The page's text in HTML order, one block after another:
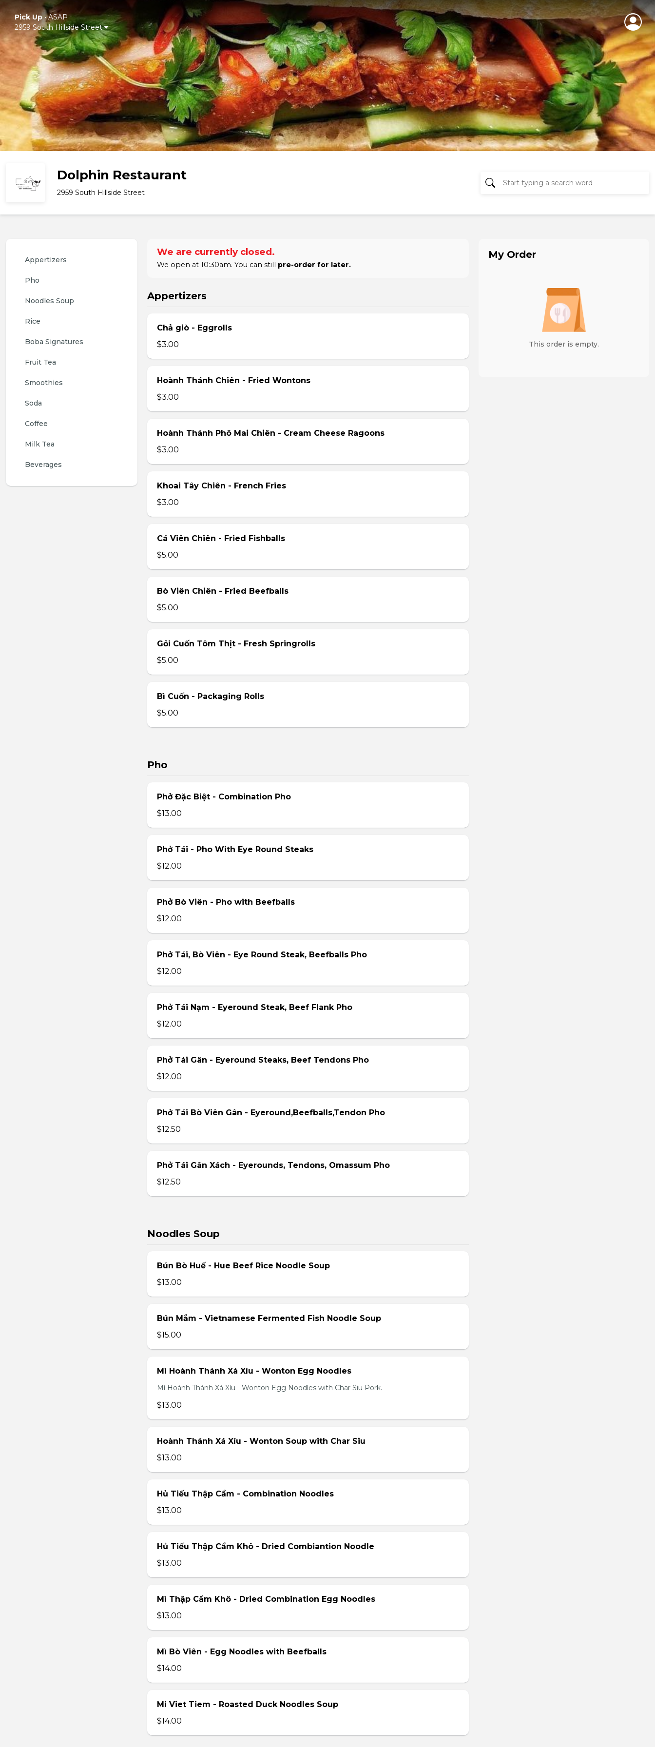
Pick Up•ASAP
2959 South Hillside Street
Dolphin Restaurant
2959 South Hillside Street
Appertizers
Pho
Noodles Soup
Rice
Boba Signatures
Fruit Tea
Smoothies
Soda
Coffee
Milk Tea
Beverages
We are currently closed.
We open at 10:30am. You can still pre-order for later.
Appertizers
Chả giò - Eggrolls
$3.00
Hoành Thánh Chiên - Fried Wontons
$3.00
Hoành Thánh Phô Mai Chiên - Cream Cheese Ragoons
$3.00
Khoai Tây Chiên - French Fries
$3.00
Cá Viên Chiên - Fried Fishballs
$5.00
Bò Viên Chiên - Fried Beefballs
$5.00
Gỏi Cuốn Tôm Thịt - Fresh Springrolls
$5.00
Bì Cuốn - Packaging Rolls
$5.00
Pho
Phở Đặc Biệt - Combination Pho
$13.00
Phở Tái - Pho With Eye Round Steaks
$12.00
Phở Bò Viên - Pho with Beefballs
$12.00
Phở Tái, Bò Viên - Eye Round Steak, Beefballs Pho
$12.00
Phở Tái Nạm - Eyeround Steak, Beef Flank Pho
$12.00
Phở Tái Gân - Eyeround Steaks, Beef Tendons Pho
$12.00
Phở Tái Bò Viên Gân - Eyeround,Beefballs,Tendon Pho
$12.50
Phở Tái Gân Xách - Eyerounds, Tendons, Omassum Pho
$12.50
Noodles Soup
Bún Bò Huế - Hue Beef Rice Noodle Soup
$13.00
Bún Mắm - Vietnamese Fermented Fish Noodle Soup
$15.00
Mì Hoành Thánh Xá Xíu - Wonton Egg Noodles
Mì Hoành Thánh Xá Xíu - Wonton Egg Noodles with Char Siu Pork.
$13.00
Hoành Thánh Xá Xíu - Wonton Soup with Char Siu
$13.00
Hủ Tiếu Thập Cẩm - Combination Noodles
$13.00
Hủ Tiếu Thập Cẩm Khô - Dried Combiantion Noodle
$13.00
Mì Thập Cẩm Khô - Dried Combination Egg Noodles
$13.00
Mì Bò Viên - Egg Noodles with Beefballs
$14.00
Mi Viet Tiem - Roasted Duck Noodles Soup
$14.00
My Order
This order is empty.